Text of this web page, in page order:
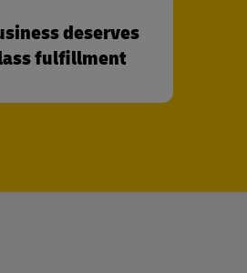
deserves
fulfillment